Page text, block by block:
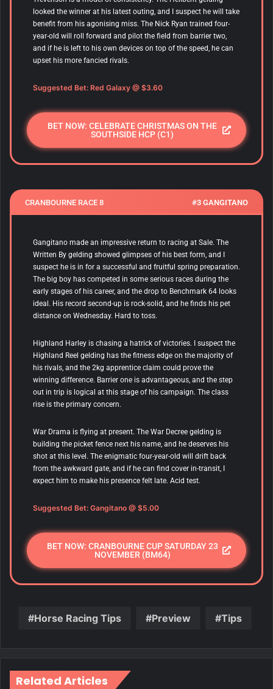
looked the winner at his latest outing, and I suspect he will take
benefit from his agonising miss. The Nick Ryan trained four-
year-old will roll forward and pilot the field from barrier two,
and if he is left to his own devices on top of the speed, he can
upset his more fancied rivals.
Suggested Bet: Red Galaxy @ $3.60
BET NOW: CELEBRATE CHRISTMAS ON THE
SOUTHSIDE HCP (C1)
CRANBOURNE RACE 8 #3 GANGITANO
Gangitano made an impressive return to racing at Sale. The
Written By gelding showed glimpses of his best form, and I
suspect he is in for a successful and fruitful spring preparation.
The big boy has competed in some serious races during the
early stages of his career, and the drop to Benchmark 64 looks
ideal. His record second-up is rock-solid, and he finds his pet
distance on Wednesday. Hard to toss.
Highland Harley is chasing a hatrick of victories. I suspect the
Highland Reel gelding has the fitness edge on the majority of
his rivals, and the 2kg apprentice claim could prove the
winning difference. Barrier one is advantageous, and the step
out in trip is logical at this stage of his campaign. The class
rise is the primary concern.
War Drama is flying at present. The War Decree gelding is
building the picket fence next his name, and he deserves his
shot at this level. The enigmatic four-year-old will drift back
from the awkward gate, and if he can find cover in-transit, I
expect him to make his presence felt late. Acid test.
Suggested Bet: Gangitano @ $5.00
BET NOW: CRANBOURNE CUP SATURDAY 23
NOVEMBER (BM64)
Horse Racing Tips Preview Tips
Related Articles